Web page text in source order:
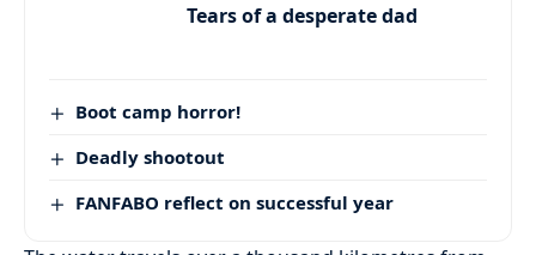
Tears of a desperate dad
Boot camp horror!
Deadly shootout
FANFABO reflect on successful year